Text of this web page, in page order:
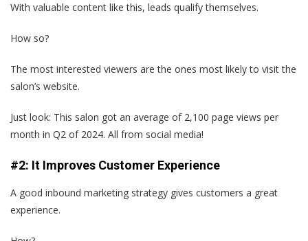
With valuable content like this, leads qualify themselves.
How so?
The most interested viewers are the ones most likely to visit the
salon’s website.
Just look: This salon got an average of 2,100 page views per
month in Q2 of 2024. All from social media!
#2: It Improves Customer Experience
A good inbound marketing strategy gives customers a great
experience.